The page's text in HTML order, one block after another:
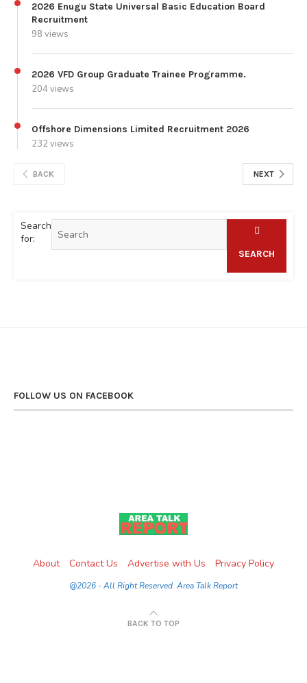
2026 Enugu State Universal Basic Education Board
Recruitment
98 views
2026 VFD Group Graduate Trainee Programme.
204 views
Offshore Dimensions Limited Recruitment 2026
232 views
BACK NEXT
Search
for:
SEARCH
FOLLOW US ON FACEBOOK
About Contact Us Advertise with Us Privacy Policy
@2026 - All Right Reserved. Area Talk Report
BACK TO TOP